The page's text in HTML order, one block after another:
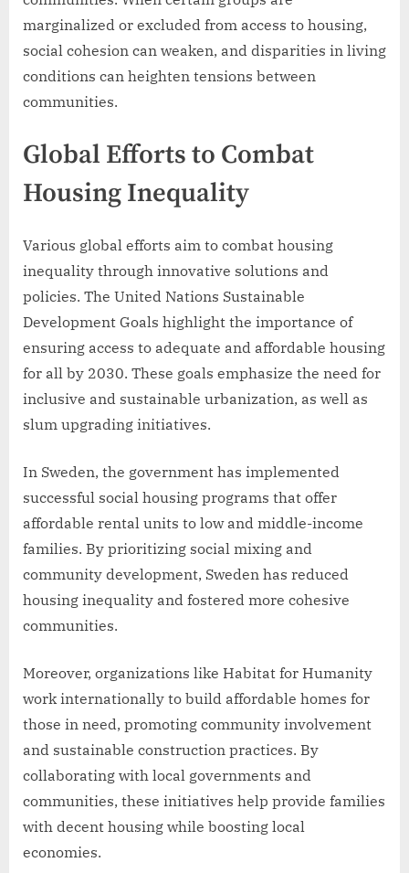
marginalized or excluded from access to housing,
social cohesion can weaken, and disparities in living
conditions can heighten tensions between
communities.
Global Efforts to Combat
Housing Inequality
Various global efforts aim to combat housing
inequality through innovative solutions and
policies. The United Nations Sustainable
Development Goals highlight the importance of
ensuring access to adequate and affordable housing
for all by 2030. These goals emphasize the need for
inclusive and sustainable urbanization, as well as
slum upgrading initiatives.
In Sweden, the government has implemented
successful social housing programs that offer
affordable rental units to low and middle-income
families. By prioritizing social mixing and
community development, Sweden has reduced
housing inequality and fostered more cohesive
communities.
Moreover, organizations like Habitat for Humanity
work internationally to build affordable homes for
those in need, promoting community involvement
and sustainable construction practices. By
collaborating with local governments and
communities, these initiatives help provide families
with decent housing while boosting local
economies.